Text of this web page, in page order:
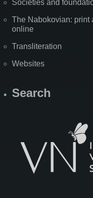
Societies and
The Nabokovian: print
online
Transliteration
Websites
Search